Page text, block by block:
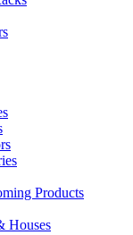
Products
Houses